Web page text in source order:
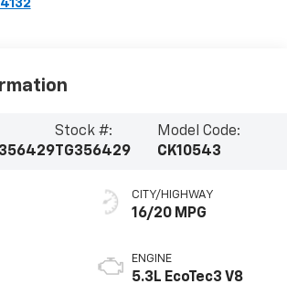
Stock #:
TG356429
Model Code:
CK10543
CITY/HIGHWAY
16/20 MPG
ENGINE
5.3L EcoTec3 V8